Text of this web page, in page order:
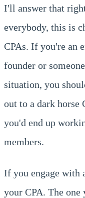
I'll answer that
everybody, this is
CPAs. If you're an
founder or
situation, you
out to a dark horse
you'd end up
members.
If you engage with
your CPA. The